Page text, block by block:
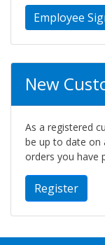
New
As a registered
be up to date on
orders you have
Register